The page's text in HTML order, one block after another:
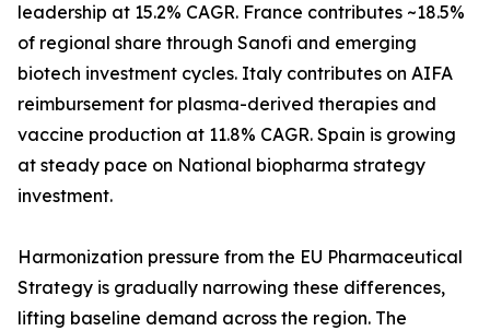
leadership at 15.2% CAGR. France contributes ~18.5%
of regional share through Sanofi and emerging
biotech investment cycles. Italy contributes on AIFA
reimbursement for plasma-derived therapies and
vaccine production at 11.8% CAGR. Spain is growing
at steady pace on National biopharma strategy
investment.
Harmonization pressure from the EU Pharmaceutical
Strategy is gradually narrowing these differences,
lifting baseline demand across the region. The